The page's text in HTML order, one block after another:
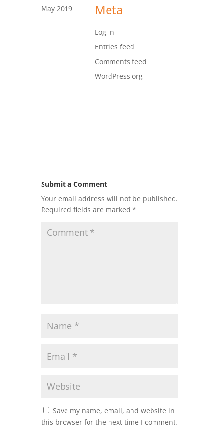
May 2019
Meta
Log in
Entries feed
Comments feed
WordPress.org
Submit a Comment
Your email address will not be published.
Required fields are marked *
Save my name, email, and website in
this browser for the next time I comment.